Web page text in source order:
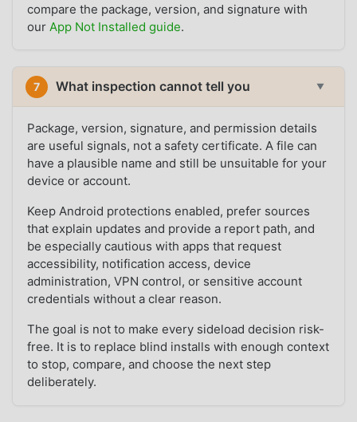
compare the package, version, and signature with
our App Not Installed guide.
7 What inspection cannot tell you ▼
Package, version, signature, and permission details
are useful signals, not a safety certificate. A file can
have a plausible name and still be unsuitable for your
device or account.
Keep Android protections enabled, prefer sources
that explain updates and provide a report path, and
be especially cautious with apps that request
accessibility, notification access, device
administration, VPN control, or sensitive account
credentials without a clear reason.
The goal is not to make every sideload decision risk-
free. It is to replace blind installs with enough context
to stop, compare, and choose the next step
deliberately.